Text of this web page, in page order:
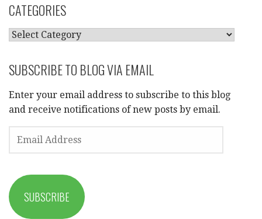
CATEGORIES
CATEGORIES
SUBSCRIBE TO BLOG VIA EMAIL
Enter your email address to subscribe to this blog
and receive notifications of new posts by email.
EMAIL
ADDRESS
SUBSCRIBE